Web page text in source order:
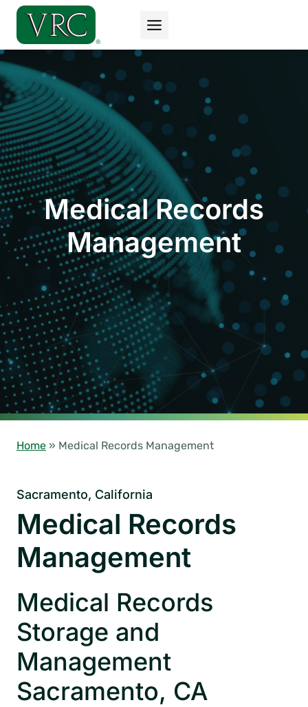
Skip
content
Medical Records
Management
Home » Medical Records Management
Sacramento, California
Medical Records
Management
Medical Records
Storage and
Management
Sacramento, CA